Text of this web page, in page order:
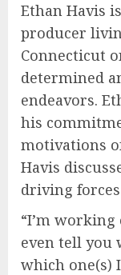
Ethan Havis
producer
Connecticut
determined
endeavors.
his
motivations
Havis
driving
“I’m
even tell you
which one(s)